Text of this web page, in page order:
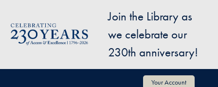
Image
Join the Library as
we celebrate our
230th anniversary!
User account menu Your Account